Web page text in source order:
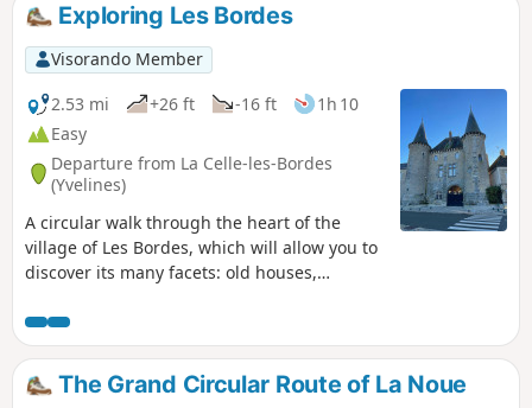
Exploring Les Bordes
Visorando Member
2.53 mi
+26 ft -16 ft
1h 10
Easy
Departure from La Celle-les-Bordes
(Yvelines)
A circular walk through the heart of the
village of Les Bordes, which will allow you to
discover its many facets: old houses,
entrance turrets of Château des Bordes.
The Grand Circular Route of La Noue